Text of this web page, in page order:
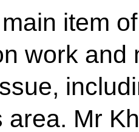
item
work and
area. Mr